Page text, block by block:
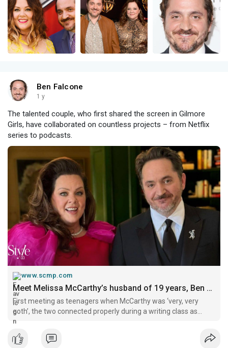
Ben Falcone
1 y
The talented couple, who first shared the screen in Gilmore
Girls, have collaborated on countless projects – from Netflix
series to podcasts.
www.scmp.com
Meet Melissa McCarthy’s husband of 19 years, Ben Falcone: the talented couple, who first shared the screen in Gilmore Girls, have collaborated on countless projects – from Netflix series to podcasts | South China Morning Post
First meeting as teenagers when McCarthy was ‘very, very
goth’, the two connected properly during a writing class as
adults, and they’ve since welcomed 2 children, Vivian and
Georgette.